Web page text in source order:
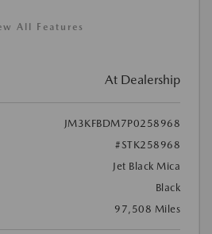
All Features
At Dealership
JM3KFBDM7P0258968
#STK258968
Jet Black Mica
Black
97,508 Miles